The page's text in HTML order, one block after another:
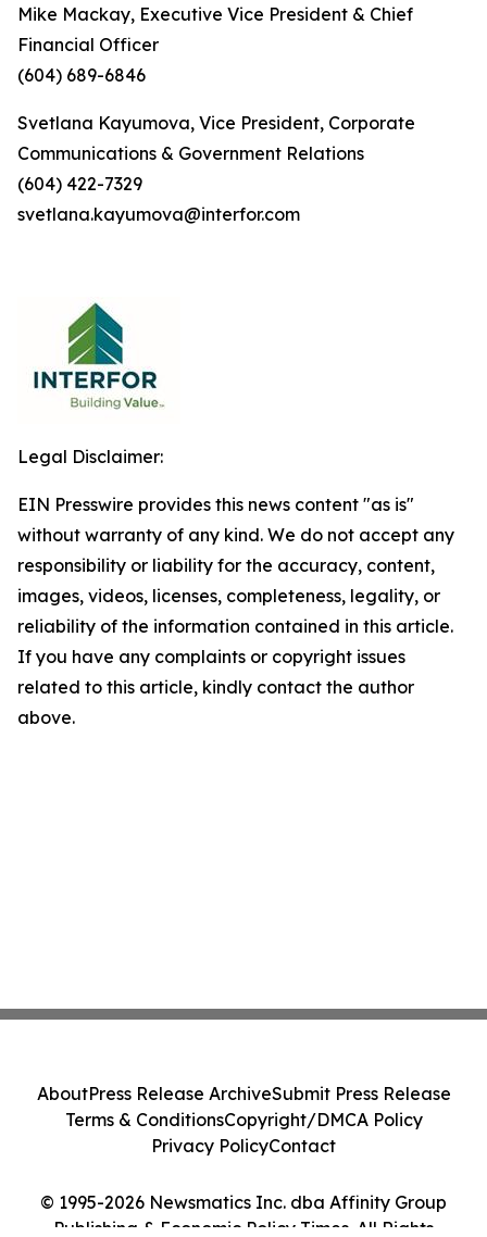
Mike Mackay, Executive Vice President & Chief
Financial Officer
(604) 689-6846
Svetlana Kayumova, Vice President, Corporate
Communications & Government Relations
(604) 422-7329
svetlana.kayumova@interfor.com
Legal Disclaimer:
EIN Presswire provides this news content "as is"
without warranty of any kind. We do not accept any
responsibility or liability for the accuracy, content,
images, videos, licenses, completeness, legality, or
reliability of the information contained in this article.
If you have any complaints or copyright issues
related to this article, kindly contact the author
above.
© 1995-2026 Newsmatics Inc. dba Affinity Group
Publishing & Economic Policy Times. All Rights
AboutPress Release ArchiveSubmit Press Release
Terms & ConditionsCopyright/DMCA Policy
Privacy PolicyContact